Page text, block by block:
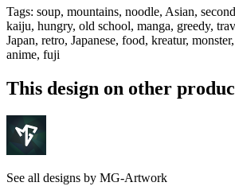
Tags: soup, mountains, noodle, Asian,
kaiju, hungry, old school, manga, greedy,
Japan, retro, Japanese, food, kreatur,
anime, fuji
This design on other
See all designs by MG-Artwork